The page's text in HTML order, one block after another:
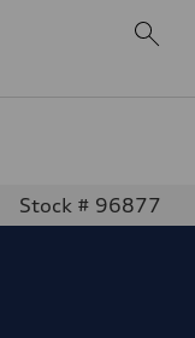
Stock # 96877